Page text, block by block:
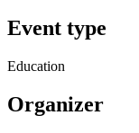
Event type
Education
Organizer